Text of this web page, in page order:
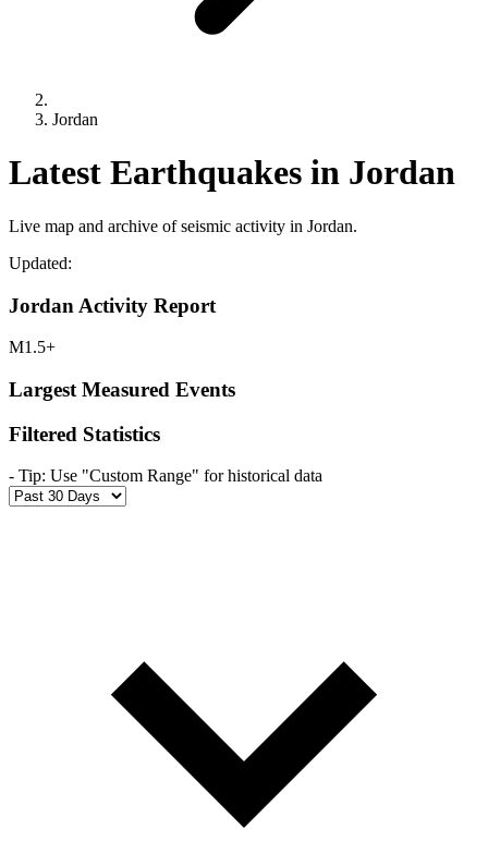
Jordan
Latest Earthquakes in Jordan
Live map and archive of seismic activity in Jordan.
Updated:
Jordan Activity Report
M1.5+
Largest Measured Events
Filtered Statistics
- Tip: Use "Custom Range" for historical data